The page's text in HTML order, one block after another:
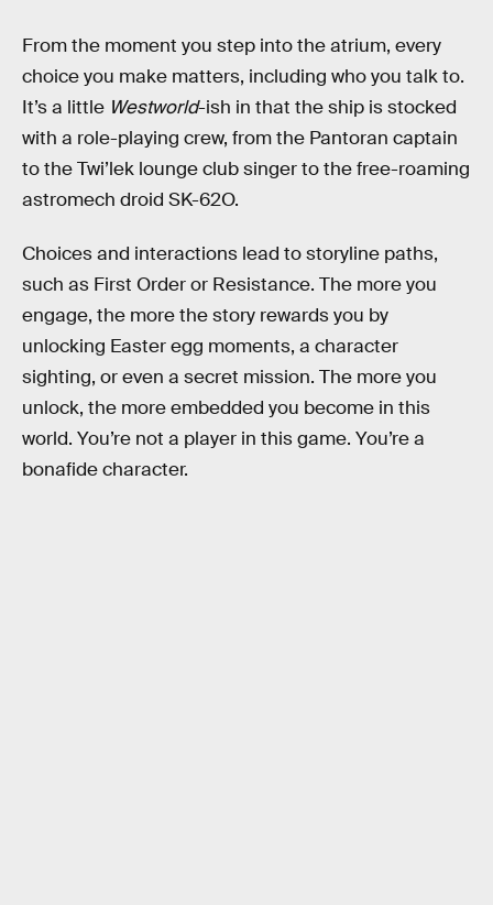
From the moment you step into the atrium, every
choice you make matters, including who you talk to.
It’s a little Westworld-ish in that the ship is stocked
with a role-playing crew, from the Pantoran captain
to the Twi’lek lounge club singer to the free-roaming
astromech droid SK-62O.
Choices and interactions lead to storyline paths,
such as First Order or Resistance. The more you
engage, the more the story rewards you by
unlocking Easter egg moments, a character
sighting, or even a secret mission. The more you
unlock, the more embedded you become in this
world. You’re not a player in this game. You’re a
bonafide character.